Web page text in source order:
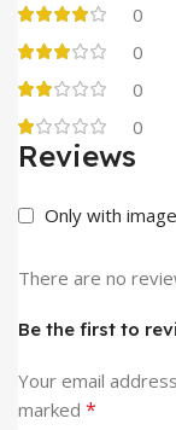
0
0
0
0
Reviews
Only with
There are no
Be the first to
Your email
marked *